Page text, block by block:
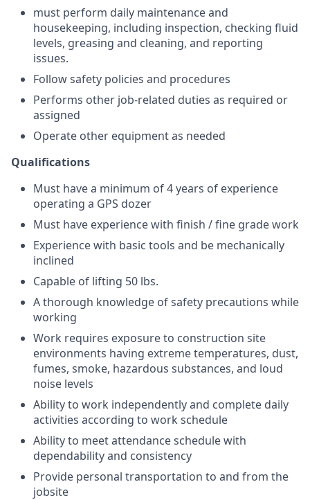
must perform daily maintenance and
housekeeping, including inspection, checking fluid
levels, greasing and cleaning, and reporting
issues.
Follow safety policies and procedures
Performs other job-related duties as required or
assigned
Operate other equipment as needed
Qualifications
Must have a minimum of 4 years of experience
operating a GPS dozer
Must have experience with finish / fine grade work
Experience with basic tools and be mechanically
inclined
Capable of lifting 50 lbs.
A thorough knowledge of safety precautions while
working
Work requires exposure to construction site
environments having extreme temperatures, dust,
fumes, smoke, hazardous substances, and loud
noise levels
Ability to work independently and complete daily
activities according to work schedule
Ability to meet attendance schedule with
dependability and consistency
Provide personal transportation to and from the
jobsite